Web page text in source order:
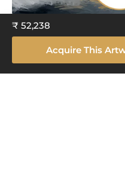
₹ 52,238
Acquire This
Explore The